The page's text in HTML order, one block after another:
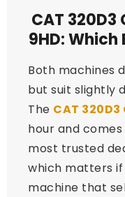
CAT 320D3
9HD:
Both machines
but suit slightly
The CAT 320D3
hour and
most trusted
which matters
machine that